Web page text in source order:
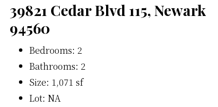
39821 Cedar Blvd 115, Newark
94560
Bedrooms: 2
Bathrooms: 2
Size: 1,071 sf
Lot: NA